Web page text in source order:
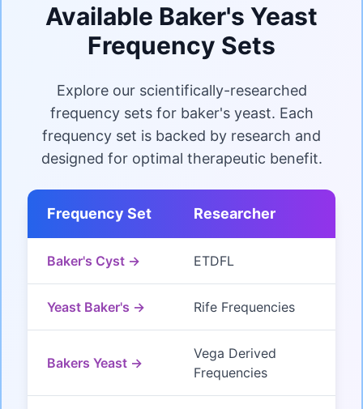
Available Baker's Yeast
Frequency Sets
Explore our scientifically-researched
frequency sets for baker's yeast. Each
frequency set is backed by research and
designed for optimal therapeutic benefit.
Frequency Set Researcher
Baker's Cyst → ETDFL
Yeast Baker's → Rife Frequencies
Bakers Yeast →
Vega Derived
Frequencies